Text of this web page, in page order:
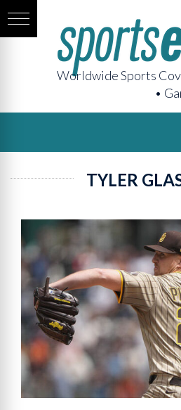
Worldwide Sports
•
TYLER